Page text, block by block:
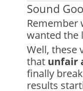
Sound
Remember
wanted the
Well, these
that unfair
finally
results